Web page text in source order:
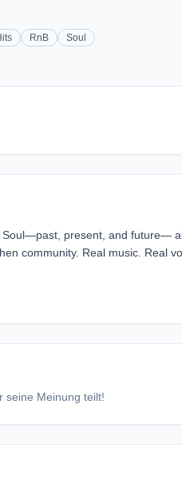
RnB Soul
present, and future—
community. Real music. Real
seine Meinung teilt!